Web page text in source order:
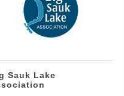
Sauk Lake